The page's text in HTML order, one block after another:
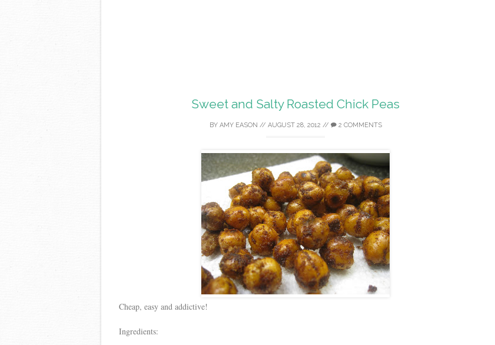
Sweet and Salty Roasted Chick Peas
BY AMY EASON // AUGUST 28, 2012 // 2 COMMENTS
Cheap, easy and addictive!
Ingredients: